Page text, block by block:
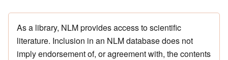
As a library, NLM provides access to scientific
literature. Inclusion in an NLM database does not
imply endorsement of, or agreement with, the contents